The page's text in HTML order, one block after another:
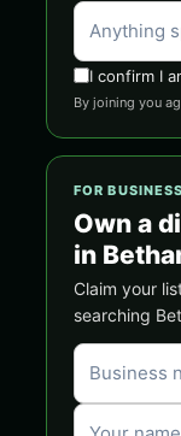
I confirm I
By joining you
FOR
Own a
in
Claim your
searching